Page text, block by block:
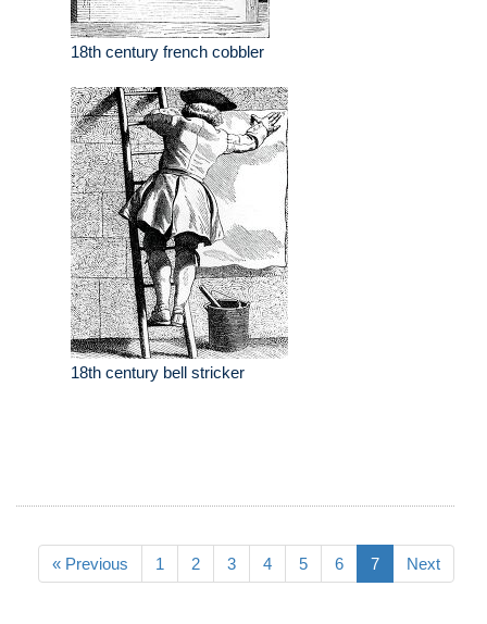
18th century french cobbler
18th century bell stricker
« Previous 1 2 3 4 5 6 7 Next